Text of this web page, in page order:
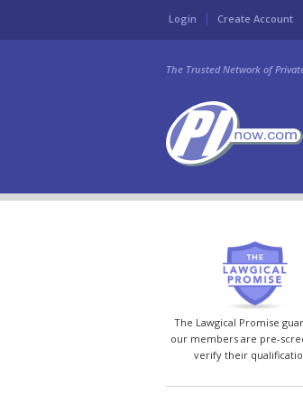
Login Create Account
The Trusted Network of
The Lawgical Promise
our members are pre-
verify their